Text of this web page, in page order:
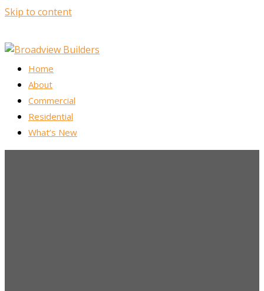
Skip to content
Home
About
Commercial
Residential
What’s New